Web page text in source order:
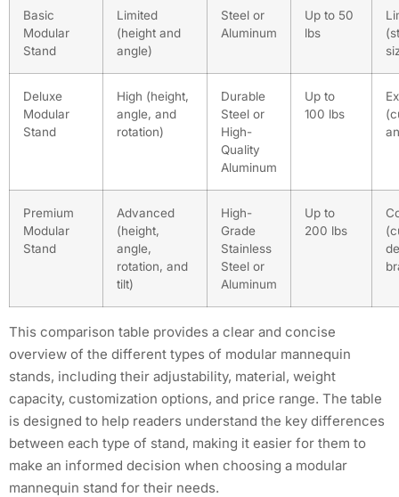
Basic
Modular
Stand
Limited
(height and
angle)
Steel or
Aluminum
Up to 50
lbs
Deluxe
Modular
Stand
High (height,
angle, and
rotation)
Durable
Steel or
High-
Quality
Aluminum
Up to
100 lbs
Premium
Modular
Stand
Advanced
(height,
angle,
rotation, and
tilt)
High-
Grade
Stainless
Steel or
Aluminum
Up to
200 lbs
This comparison table provides a clear and concise
overview of the different types of modular mannequin
stands, including their adjustability, material, weight
capacity, customization options, and price range. The table
is designed to help readers understand the key differences
between each type of stand, making it easier for them to
make an informed decision when choosing a modular
mannequin stand for their needs.